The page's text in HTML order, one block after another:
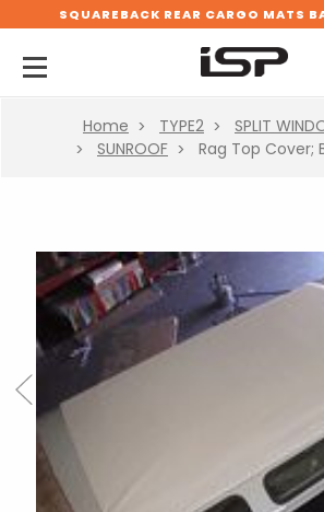
SQUAREBACK REAR CARGO MATS
Home TYPE2 SPLIT
SUNROOF
Rag Top Cover;
Previous